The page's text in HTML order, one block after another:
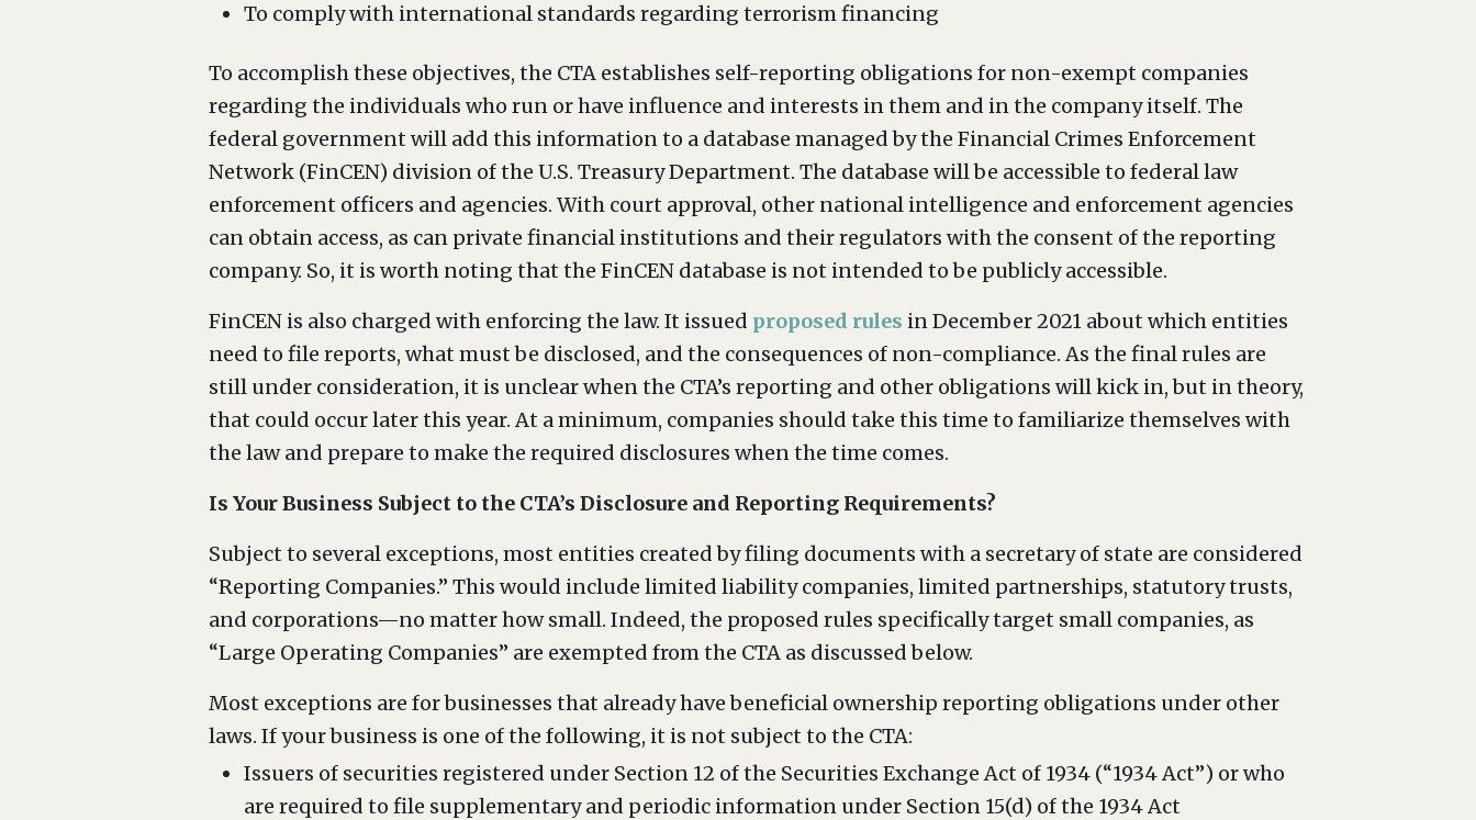
To comply with international standards regarding terrorism financing
To accomplish these objectives, the CTA establishes self-reporting obligations for non-exempt companies
regarding the individuals who run or have influence and interests in them and in the company itself. The
federal government will add this information to a database managed by the Financial Crimes Enforcement
Network (FinCEN) division of the U.S. Treasury Department. The database will be accessible to federal law
enforcement officers and agencies. With court approval, other national intelligence and enforcement agencies
can obtain access, as can private financial institutions and their regulators with the consent of the reporting
company. So, it is worth noting that the FinCEN database is not intended to be publicly accessible.
FinCEN is also charged with enforcing the law. It issued proposed rules in December 2021 about which entities
need to file reports, what must be disclosed, and the consequences of non-compliance. As the final rules are
still under consideration, it is unclear when the CTA’s reporting and other obligations will kick in, but in theory,
that could occur later this year. At a minimum, companies should take this time to familiarize themselves with
the law and prepare to make the required disclosures when the time comes.
Is Your Business Subject to the CTA’s Disclosure and Reporting Requirements?
Subject to several exceptions, most entities created by filing documents with a secretary of state are considered
“Reporting Companies.” This would include limited liability companies, limited partnerships, statutory trusts,
and corporations—no matter how small. Indeed, the proposed rules specifically target small companies, as
“Large Operating Companies” are exempted from the CTA as discussed below.
Most exceptions are for businesses that already have beneficial ownership reporting obligations under other
laws. If your business is one of the following, it is not subject to the CTA:
Issuers of securities registered under Section 12 of the Securities Exchange Act of 1934 (“1934 Act”) or who
are required to file supplementary and periodic information under Section 15(d) of the 1934 Act